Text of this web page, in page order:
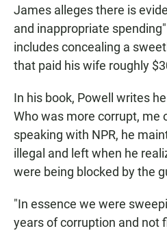
James alleges there is
and inappropriate
includes concealing a
that paid his wife roughly
In his book, Powell writes
Who was more corrupt, me
speaking with NPR, he
illegal and left when he
were being blocked by the
"In essence we were
years of corruption and not